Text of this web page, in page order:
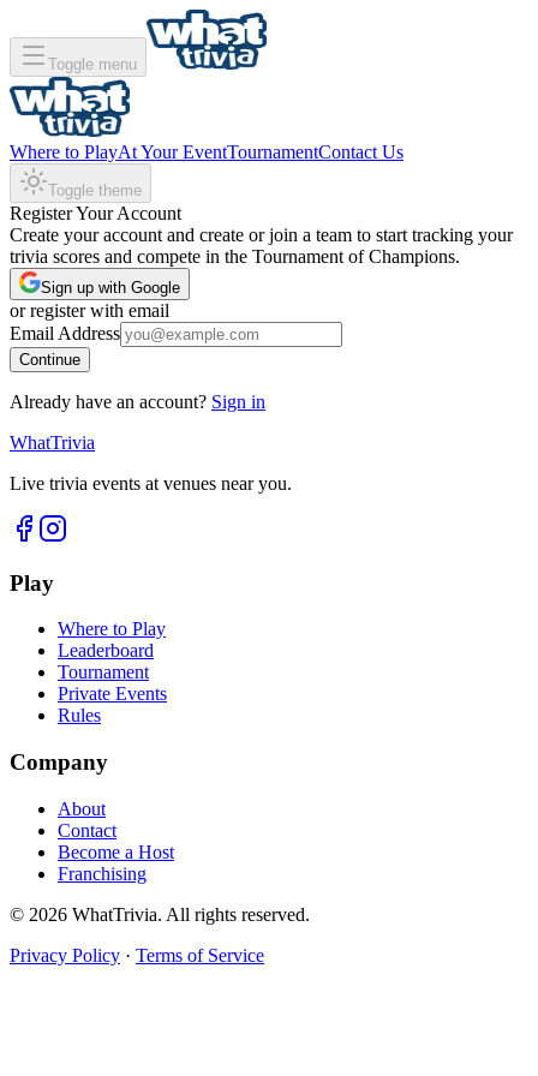
Toggle menu
Where to PlayAt Your EventTournamentContact Us
Toggle theme
Register Your Account
Create your account and create or join a team to start tracking your
trivia scores and compete in the Tournament of Champions.
Sign up with Google
or register with email
Email Address
Continue
Already have an account? Sign in
WhatTrivia
Live trivia events at venues near you.
Play
Where to Play
Leaderboard
Tournament
Private Events
Rules
Company
About
Contact
Become a Host
Franchising
© 2026 WhatTrivia. All rights reserved.
Privacy Policy · Terms of Service